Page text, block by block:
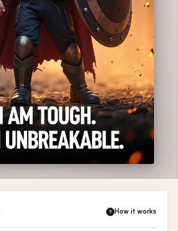
? How it works